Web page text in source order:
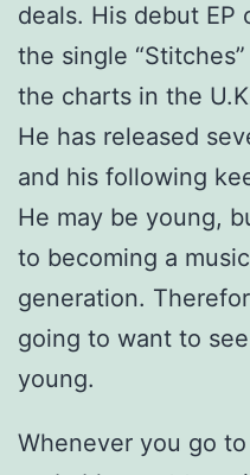
deals. His debut EP
the single
the charts in the
He has released
and his following
He may be young,
to becoming a
generation.
going to want to
young.
Whenever you go